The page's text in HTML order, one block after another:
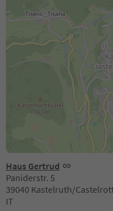
Haus Gertrud
Paniderstr. 5
39040 Kastelruth/
IT